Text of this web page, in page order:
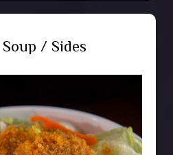
/ Sides